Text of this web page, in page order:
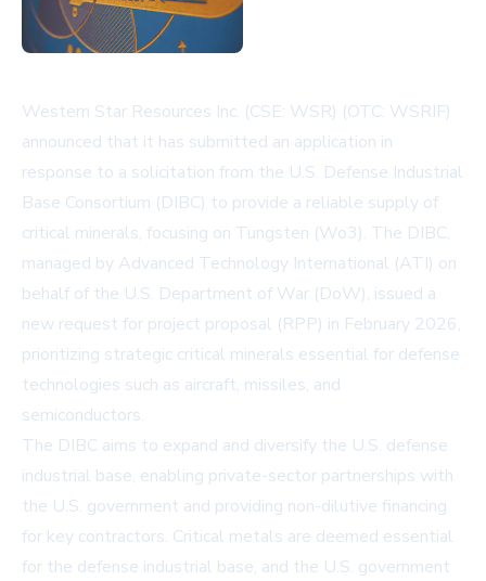
Western Star Resources Inc. (CSE: WSR) (OTC: WSRIF)
announced that it has submitted an application in
response to a solicitation from the U.S. Defense Industrial
Base Consortium (DIBC) to provide a reliable supply of
critical minerals, focusing on Tungsten (Wo3). The DIBC,
managed by Advanced Technology International (ATI) on
behalf of the U.S. Department of War (DoW), issued a
new request for project proposal (RPP) in February 2026,
prioritizing strategic critical minerals essential for defense
technologies such as aircraft, missiles, and
semiconductors.
The DIBC aims to expand and diversify the U.S. defense
industrial base, enabling private-sector partnerships with
the U.S. government and providing non-dilutive financing
for key contractors. Critical metals are deemed essential
for the defense industrial base, and the U.S. government